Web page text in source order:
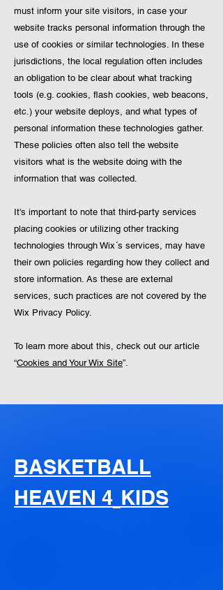
must inform your site visitors, in case your
website tracks personal information through the
use of cookies or similar technologies. In these
jurisdictions, the local regulation often includes
an obligation to be clear about what tracking
tools (e.g. cookies, flash cookies, web beacons,
etc.) your website deploys, and what types of
personal information these technologies gather.
These policies often also tell the website
visitors what is the website doing with the
information that was collected.
It's important to note that third-party services
placing cookies or utilizing other tracking
technologies through Wix´s services, may have
their own policies regarding how they collect and
store information. As these are external
services, such practices are not covered by the
Wix Privacy Policy.
To learn more about this, check out our article
“Cookies and Your Wix Site”.
BASKETBALL
HEAVEN 4 KIDS